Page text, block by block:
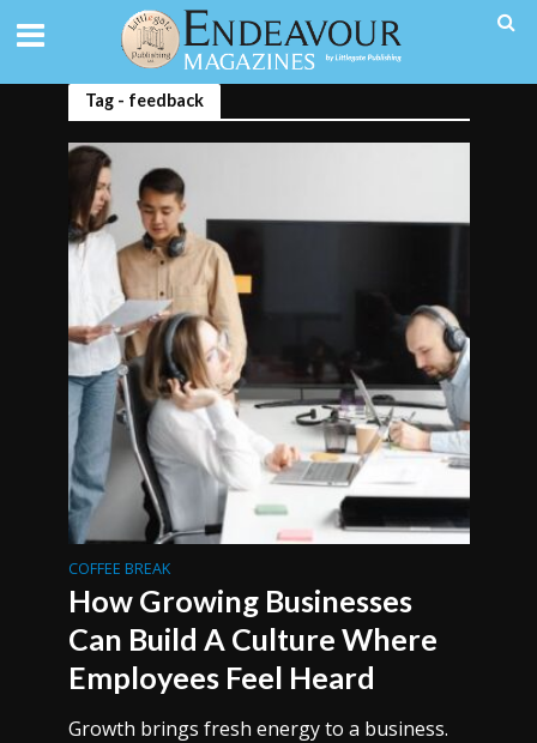
Tag - feedback
COFFEE BREAK
How Growing Businesses
Can Build A Culture Where
Employees Feel Heard
Growth brings fresh energy to a business.